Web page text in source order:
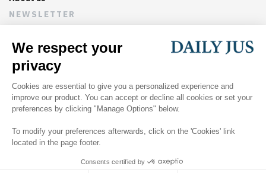
NEWSLETTER
Sign up now to get weekly digests of the latest arbitration
updates and articles in your inbox.